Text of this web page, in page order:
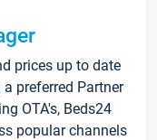
prices up to date
preferred Partner
OTA's, Beds24
popular channels